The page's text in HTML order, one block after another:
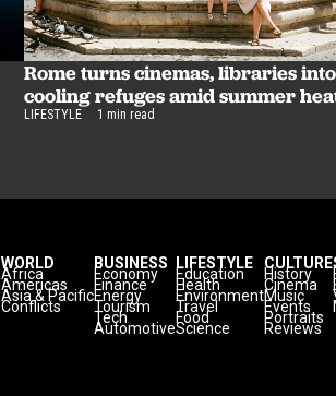
Rome turns cinemas, libraries
cooling refuges amid summer
LIFESTYLE 1 min read
WORLD
Africa
Americas
Asia & Pacific
Conflicts
BUSINESS
Economy
Finance
Energy
Tourism
Tech
Automotive
LIFESTYLE
Education
Health
Environment
Travel
Food
Science
CULTURE
History
Cinema
Music
Events
Portraits
Reviews